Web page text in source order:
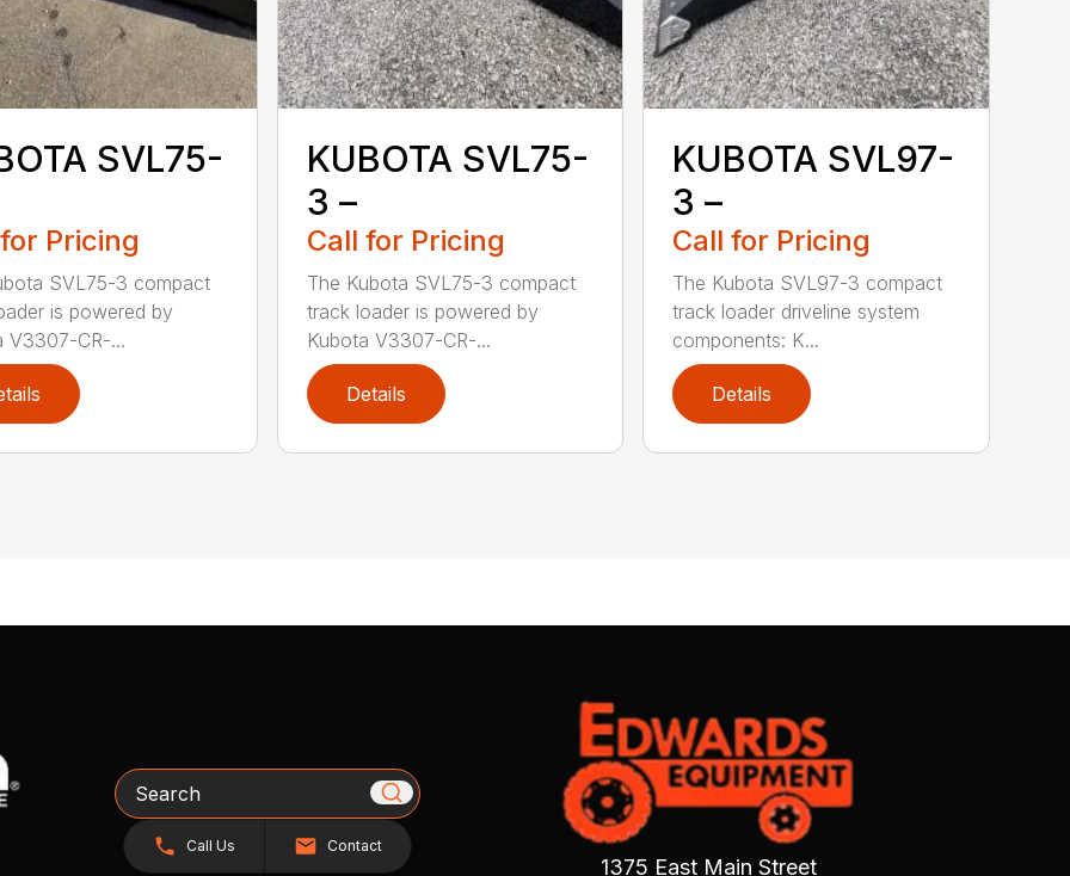
SVL75-
Pricing
SVL75-3 compact
is powered by
V3307-CR-...
KUBOTA SVL75-
3 –
Call for Pricing
The Kubota SVL75-3 compact
track loader is powered by
Kubota V3307-CR-...
Details
KUBOTA SVL97-
3 –
Call for Pricing
The Kubota SVL97-3 compact
track loader driveline system
components: K...
Details
Search
Call Us Contact
1375 East Main Street